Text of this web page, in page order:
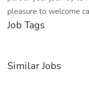
pleasure to welcome
Job Tags
Similar Jobs